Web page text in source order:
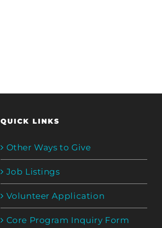
QUICK LINKS
Other Ways to Give
Job Listings
Volunteer Application
Core Program Inquiry Form